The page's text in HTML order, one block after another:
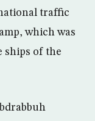
traffic
which was
ships of the